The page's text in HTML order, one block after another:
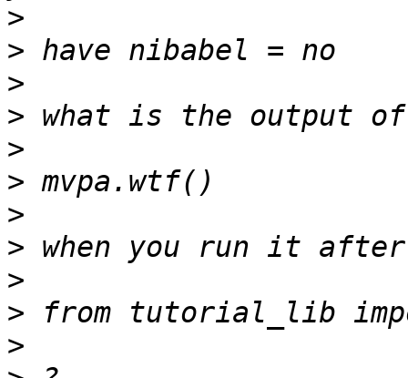
>
>
>
>
>
>
>
>
>
>
>